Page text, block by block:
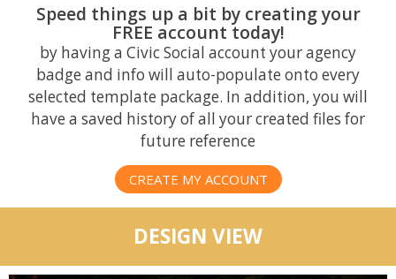
Speed things up a bit by creating your
FREE account today!
by having a Civic Social account your agency
badge and info will auto-populate onto every
selected template package. In addition, you will
have a saved history of all your created files for
future reference
CREATE MY ACCOUNT
DESIGN VIEW